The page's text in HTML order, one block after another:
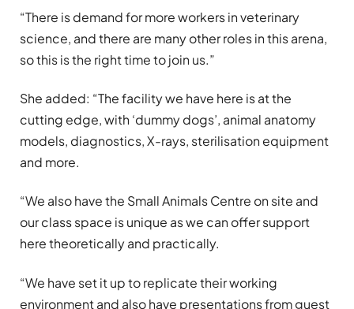
“There is demand for more workers in veterinary
science, and there are many other roles in this arena,
so this is the right time to join us.”
She added: “The facility we have here is at the
cutting edge, with ‘dummy dogs’, animal anatomy
models, diagnostics, X-rays, sterilisation equipment
and more.
“We also have the Small Animals Centre on site and
our class space is unique as we can offer support
here theoretically and practically.
“We have set it up to replicate their working
environment and also have presentations from guest